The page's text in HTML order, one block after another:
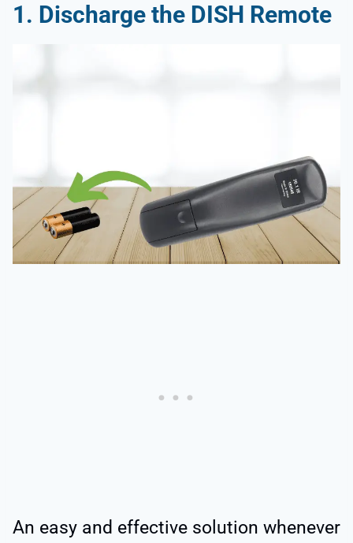
1. Discharge the DISH Remote
An easy and effective solution whenever